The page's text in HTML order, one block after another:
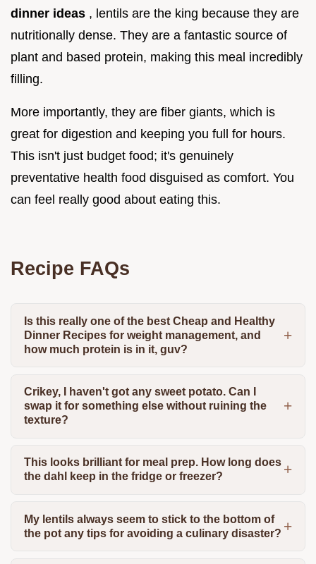
dinner ideas , lentils are the king because they are
nutritionally dense. They are a fantastic source of
plant and based protein, making this meal incredibly
filling.
More importantly, they are fiber giants, which is
great for digestion and keeping you full for hours.
This isn't just budget food; it's genuinely
preventative health food disguised as comfort. You
can feel really good about eating this.
Recipe FAQs
Is this really one of the best Cheap and Healthy
Dinner Recipes for weight management, and
how much protein is in it, guv?
Crikey, I haven't got any sweet potato. Can I
swap it for something else without ruining the
texture?
This looks brilliant for meal prep. How long does
the dahl keep in the fridge or freezer?
My lentils always seem to stick to the bottom of
the pot any tips for avoiding a culinary disaster?